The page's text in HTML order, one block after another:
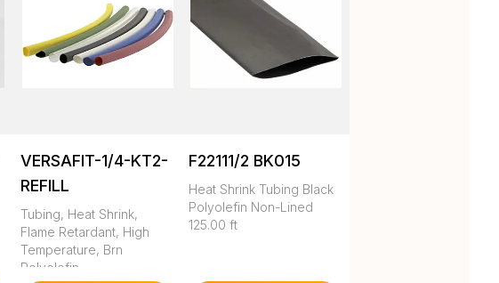
VERSAFIT-1/4-KT2-
REFILL
Tubing, Heat Shrink,
Flame Retardant, High
Temperature, Brn
Polyolefin
F22111/2 BK015
Heat Shrink Tubing Black
Polyolefin Non-Lined
125.00 ft